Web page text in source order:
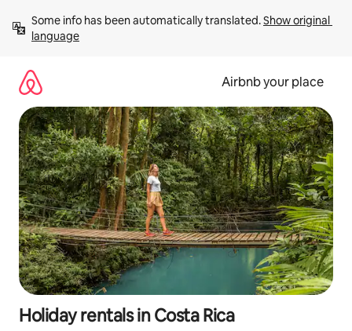
content
Some info has been automatically translated. Show original
language
Airbnb your place
Holiday rentals in Costa Rica